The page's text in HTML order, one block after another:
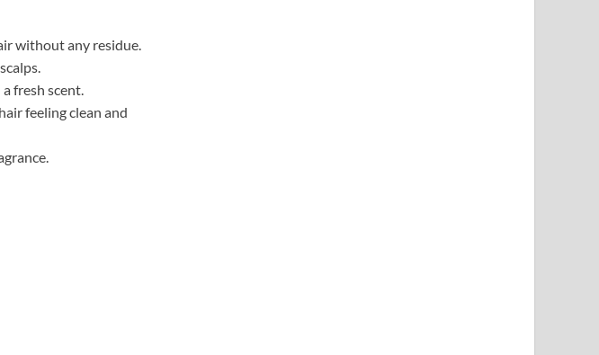
without any residue.
fresh scent.
feeling clean and